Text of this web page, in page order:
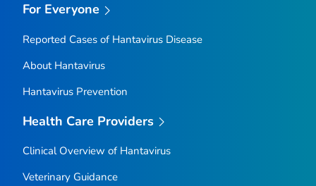
For Everyone
Reported Cases of Hantavirus Disease
About Hantavirus
Hantavirus Prevention
Health Care Providers
Clinical Overview of Hantavirus
Veterinary Guidance